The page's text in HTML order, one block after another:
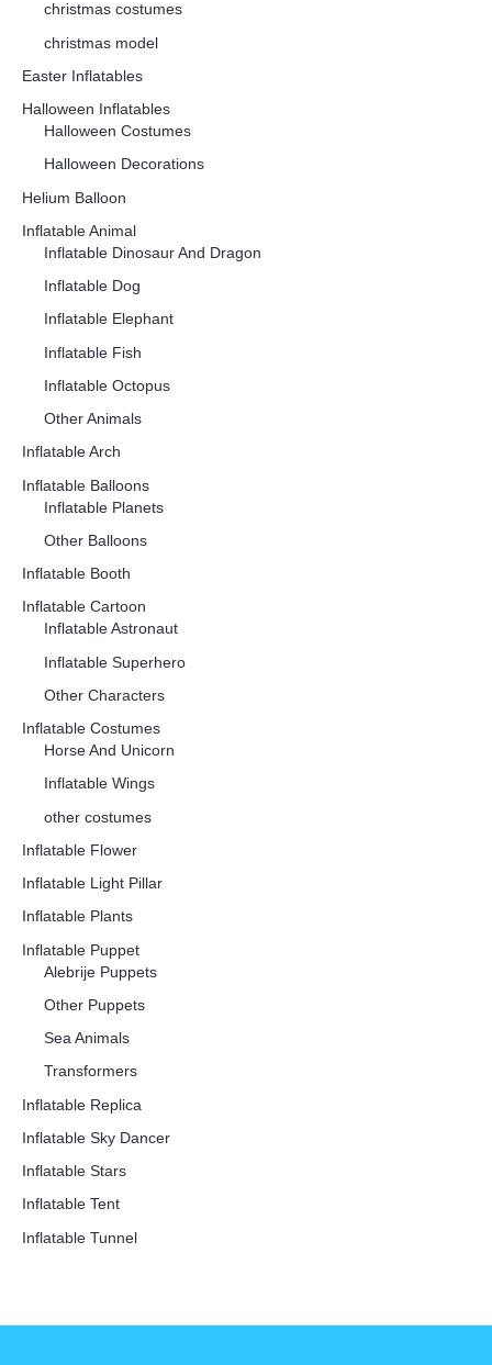
christmas costumes
christmas model
Easter Inflatables
Halloween Inflatables
Halloween Costumes
Halloween Decorations
Helium Balloon
Inflatable Animal
Inflatable Dinosaur And Dragon
Inflatable Dog
Inflatable Elephant
Inflatable Fish
Inflatable Octopus
Other Animals
Inflatable Arch
Inflatable Balloons
Inflatable Planets
Other Balloons
Inflatable Booth
Inflatable Cartoon
Inflatable Astronaut
Inflatable Superhero
Other Characters
Inflatable Costumes
Horse And Unicorn
Inflatable Wings
other costumes
Inflatable Flower
Inflatable Light Pillar
Inflatable Plants
Inflatable Puppet
Alebrije Puppets
Other Puppets
Sea Animals
Transformers
Inflatable Replica
Inflatable Sky Dancer
Inflatable Stars
Inflatable Tent
Inflatable Tunnel